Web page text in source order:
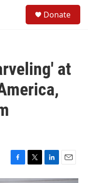
Donate
at
F
a
T
w
L
i
E
m